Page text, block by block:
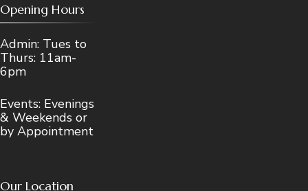
Opening Hours
Admin: Tues to
Thurs: 11am-
6pm
Events: Evenings
& Weekends or
by Appointment
Our Location